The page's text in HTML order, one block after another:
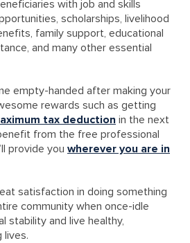
with job and skills
scholarships, livelihood
family support, educational
and many other essential
empty-handed after making your
rewards such as getting
tax deductionin the next
from the free professional
provide you wherever you are in
satisfaction in doing something
community when once-idle
stability and live healthy,
lives.